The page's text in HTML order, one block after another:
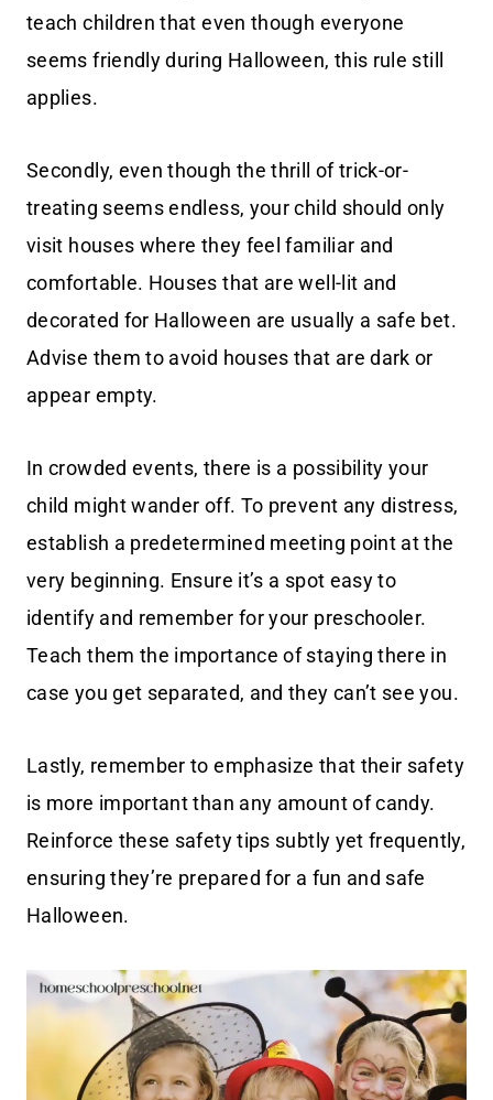
teach children that even though everyone
seems friendly during Halloween, this rule still
applies.
Secondly, even though the thrill of trick-or-
treating seems endless, your child should only
visit houses where they feel familiar and
comfortable. Houses that are well-lit and
decorated for Halloween are usually a safe bet.
Advise them to avoid houses that are dark or
appear empty.
In crowded events, there is a possibility your
child might wander off. To prevent any distress,
establish a predetermined meeting point at the
very beginning. Ensure it’s a spot easy to
identify and remember for your preschooler.
Teach them the importance of staying there in
case you get separated, and they can’t see you.
Lastly, remember to emphasize that their safety
is more important than any amount of candy.
Reinforce these safety tips subtly yet frequently,
ensuring they’re prepared for a fun and safe
Halloween.